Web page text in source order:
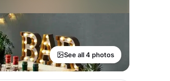
See all 4 photos